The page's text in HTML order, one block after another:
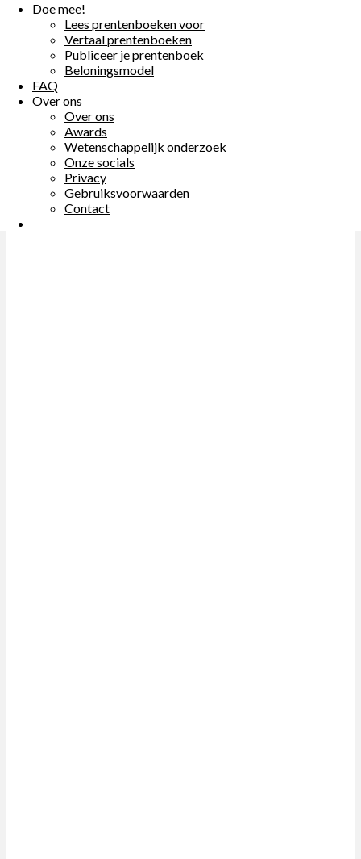
Doe mee!
Lees prentenboeken voor
Vertaal prentenboeken
Publiceer je prentenboek
Beloningsmodel
FAQ
Over ons
Over ons
Awards
Wetenschappelijk onderzoek
Onze socials
Privacy
Gebruiksvoorwaarden
Contact
Previous
Doe mee!
Lees prentenboeken voor
Vertaal prentenboeken
Publiceer je prentenboek
Beloningsmodel
FAQ
Over ons
Over ons
Awards
Wetenschappelijk onderzoek
Onze socials
Privacy
Gebruiksvoorwaarden
Contact